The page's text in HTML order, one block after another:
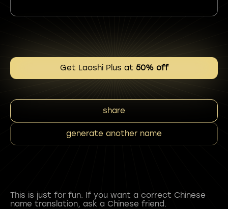
Get Laoshi Plus at 50% off
share
generate another name
This is just for fun. If you want a correct Chinese
name translation, ask a Chinese friend.